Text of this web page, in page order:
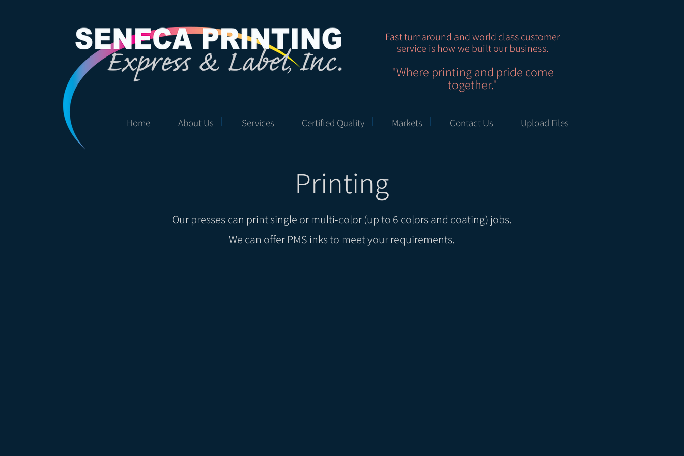
Fast turnaround and world class customer
service is how we built our business.
"Where printing and pride come
together."
Home About Us Services Certified Quality Markets Contact Us Upload Files
Printing
Our presses can print single or multi-color (up to 6 colors and coating) jobs.
We can offer PMS inks to meet your requirements.